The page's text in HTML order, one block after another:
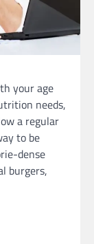
your age
needs,
a regular
to be
dense
burgers,